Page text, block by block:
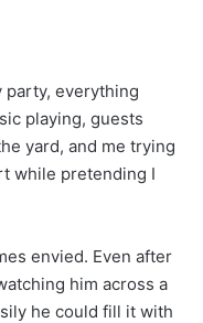
party, everything
playing, guests
yard, and me trying
while pretending I
envied. Even after
him across a
he could fill it with